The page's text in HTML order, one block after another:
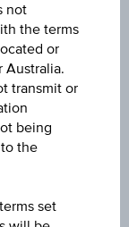
not
the terms
or
Australia.
transmit or
being
the
set